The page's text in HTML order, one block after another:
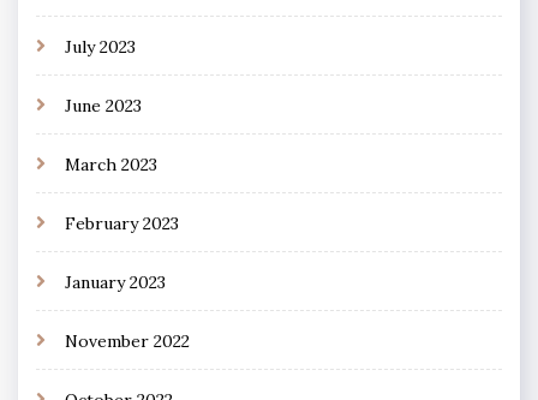
July 2023
June 2023
March 2023
February 2023
January 2023
November 2022